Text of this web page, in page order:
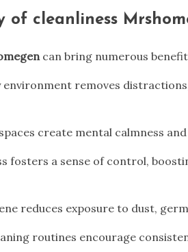
of cleanliness
can bring numerous
environment removes
create mental calmness
fosters a sense of control,
reduces exposure to dust,
routines encourage